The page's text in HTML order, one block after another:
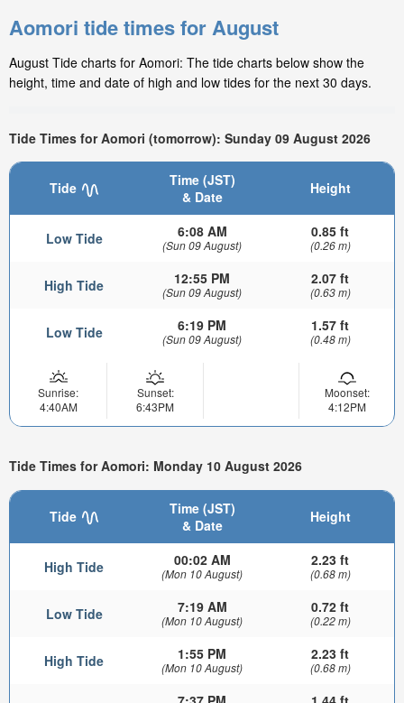
Aomori tide times for August
August Tide charts for Aomori: The tide charts below show the
height, time and date of high and low tides for the next 30 days.
Tide Times for Aomori (tomorrow): Sunday 09 August 2026
Tide
Time (JST)
& Date
Height
Low Tide 6:08 AM
(Sun 09 August)
0.85 ft
(0.26 m)
High Tide 12:55 PM
(Sun 09 August)
2.07 ft
(0.63 m)
Low Tide 6:19 PM
(Sun 09 August)
1.57 ft
(0.48 m)
Sunrise:
4:40AM
Sunset:
6:43PM
Moonset:
4:12PM
Tide Times for Aomori: Monday 10 August 2026
Tide
Time (JST)
& Date
Height
High Tide 00:02 AM
(Mon 10 August)
2.23 ft
(0.68 m)
Low Tide 7:19 AM
(Mon 10 August)
0.72 ft
(0.22 m)
High Tide 1:55 PM
(Mon 10 August)
2.23 ft
(0.68 m)